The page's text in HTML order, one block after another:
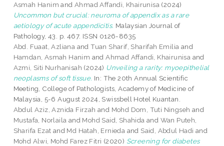
Asmah Hanim andAhmad Affandi, Khairunisa (2024)
Uncommon but crucial: neuroma of appendix as a rare
aetiology of acute appendicitis. Malaysian Journal of
Pathology, 43. p. 467. ISSN 0126-8635
Abd. Fuaat, Azliana andTuan Sharif, Sharifah Emilia and
Hamdan, Asmah Hanim andAhmad Affandi, Khairunisa and
Azmi, Siti Nurhanisah (2024) Unveiling a rarity: myoepithelial
neoplasms of soft tissue. In: The 20th Annual Scientific
Meeting, College of Pathologists, Academy of Medicine of
Malaysia, 5-6 August 2024, Swissbell Hotel Kuantan.
Abdul Aziz, Aznida Firzah and Mohd Dom, Tuti Ningseh and
Mustafa, Norlaila and Mohd Said, Shahida and Wan Puteh,
Sharifa Ezat and Md Hatah, Ernieda and Said, Abdul Hadi and
Mohd Alwi, Mohd Farez Fitri (2020) Screening for diabetes